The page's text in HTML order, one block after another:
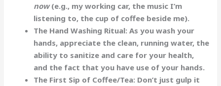
now(e.g., my working car, the music I’m
listening to, the cup of coffee beside me).
The Hand Washing Ritual: As you wash your
hands, appreciate the clean, running water, the
ability to sanitize and care for your health,
and the fact that you have use of your hands.
The First Sip of Coffee/Tea: Don’t just gulp it